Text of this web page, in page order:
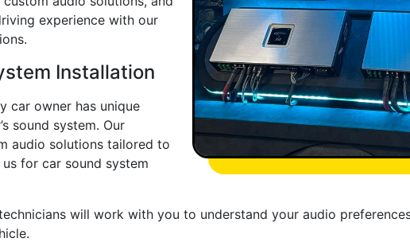
experience with our
Installation
car owner has unique
sound system. Our
audio solutions tailored to
for car sound system
will work with you to understand your audio